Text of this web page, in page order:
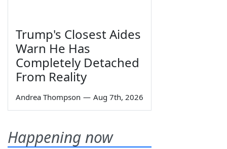
Trump's Closest Aides
Warn He Has
Completely Detached
From Reality
Andrea Thompson — Aug 7th, 2026
Happening now